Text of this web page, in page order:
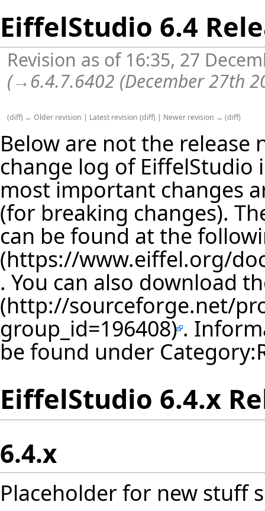
EiffelStudio 6.4
Revision as of 16:35, 27
(→6.4.7.6402 (December 27th
(diff) ← Older revision | Latest revision (diff) | Newer revision → (diff)
Below are not the release
change log of
most important changes
(for breaking changes).
can be found at the
. You can also download
.
be found under
EiffelStudio 6.4.x
6.4.x
Placeholder for new stuff